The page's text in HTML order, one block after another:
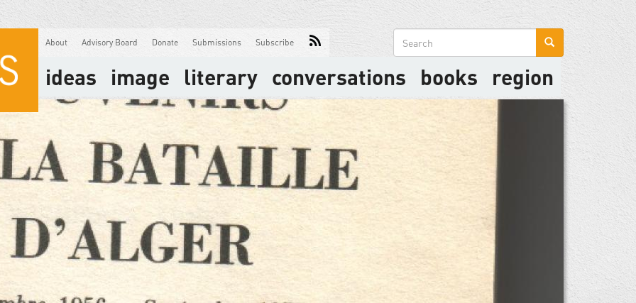
About Advisory Board Donate Submissions Subscribe
Search
form
ideas image literary conversations books region